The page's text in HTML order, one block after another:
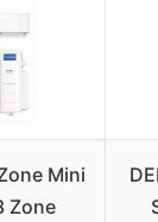
Mini
Zone